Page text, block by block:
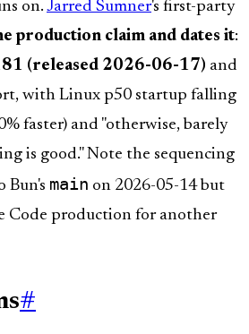
on. Jarred Sumner's first-party
production claim and dates it:
(released 2026-06-17) and
with Linux p50 startup falling
faster) and "otherwise, barely
is good." Note the sequencing
Bun's main on 2026-05-14 but
Code production for another
#